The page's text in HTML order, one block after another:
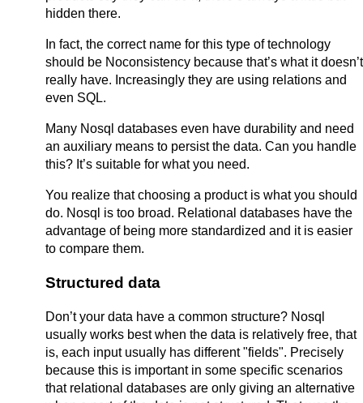
hidden there.
In fact, the correct name for this type of technology
should be Noconsistency because that’s what it doesn’t
really have. Increasingly they are using relations and
even SQL.
Many Nosql databases even have durability and need
an auxiliary means to persist the data. Can you handle
this? It’s suitable for what you need.
You realize that choosing a product is what you should
do. Nosql is too broad. Relational databases have the
advantage of being more standardized and it is easier
to compare them.
Structured data
Don’t your data have a common structure? Nosql
usually works best when the data is relatively free, that
is, each input usually has different "fields". Precisely
because this is important in some specific scenarios
that relational databases are only giving an alternative